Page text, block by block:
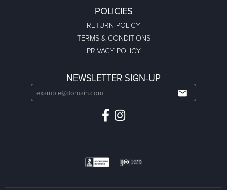
POLICIES
RETURN POLICY
TERMS & CONDITIONS
PRIVACY POLICY
NEWSLETTER SIGN-UP